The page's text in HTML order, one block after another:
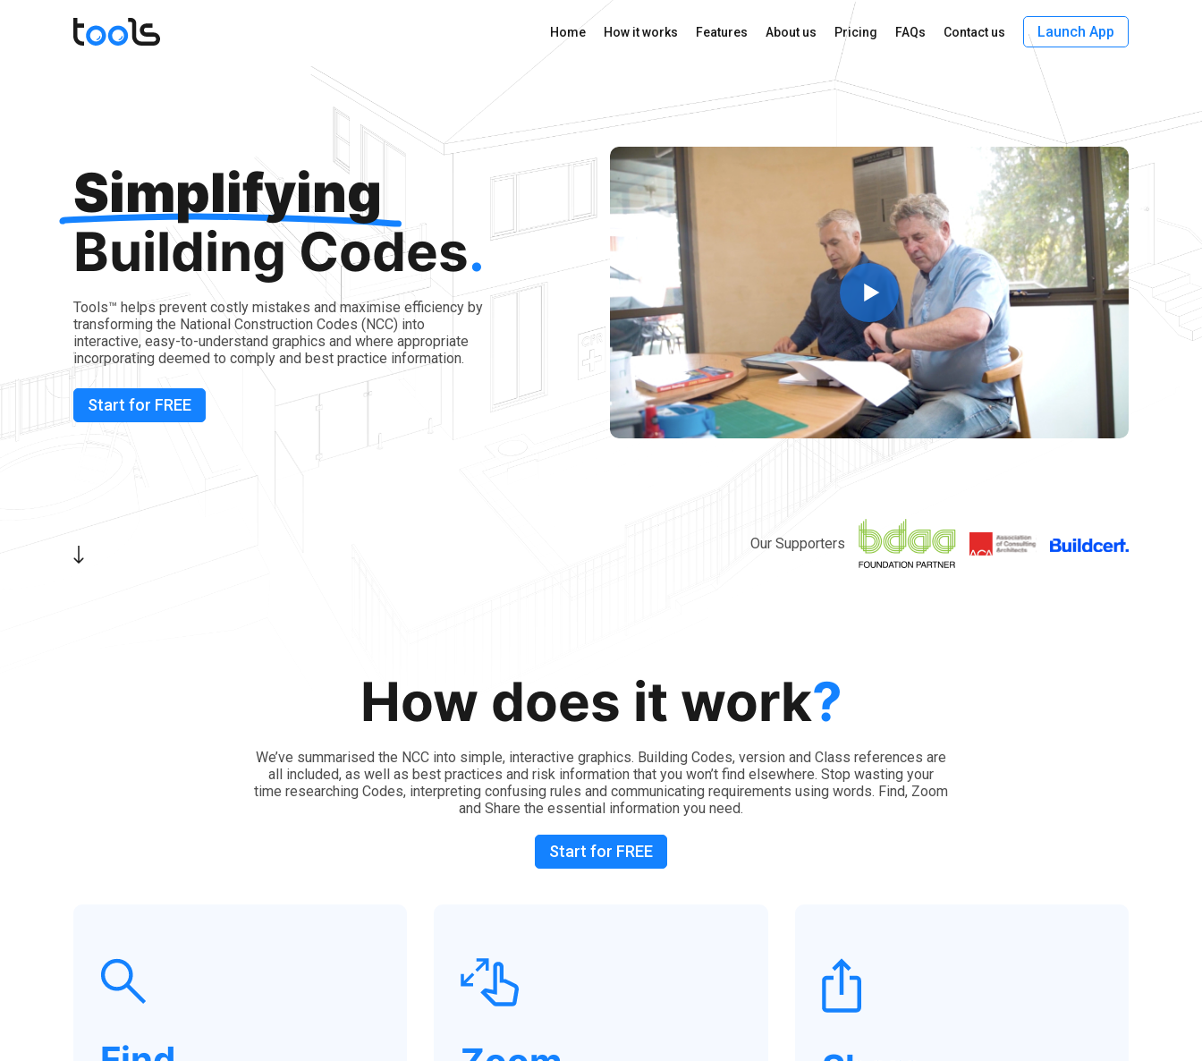
Home How it works Features About us Pricing FAQs Contact us Launch App
Simplifying
Building Codes.
Tools™ helps prevent costly mistakes and maximise efficiency by
transforming the National Construction Codes (NCC) into
interactive, easy-to-understand graphics and where appropriate
incorporating deemed to comply and best practice information.
Start for FREE
Our Supporters
How does it work?
We’ve summarised the NCC into simple, interactive graphics. Building Codes, version and Class references are
all included, as well as best practices and risk information that you won’t find elsewhere. Stop wasting your
time researching Codes, interpreting confusing rules and communicating requirements using words. Find, Zoom
and Share the essential information you need.
Start for FREE